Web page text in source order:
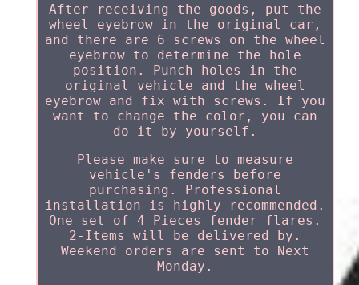
After receiving the goods, put the
wheel eyebrow in the original car,
and there are 6 screws on the wheel
eyebrow to determine the hole
position. Punch holes in the
original vehicle and the wheel
eyebrow and fix with screws. If you
want to change the color, you can
do it by yourself.
Please make sure to measure
vehicle's fenders before
purchasing. Professional
installation is highly recommended.
One set of 4 Pieces fender flares.
2-Items will be delivered by.
Weekend orders are sent to Next
Monday.